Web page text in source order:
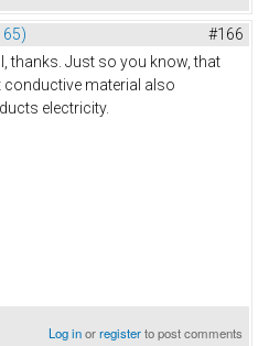
#166
thanks. Just so you know, that
conductive material also
electricity.
Log inorregisterto post comments